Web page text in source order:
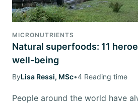
MICRONUTRIENTS
Natural superfoods: 11
well-being
ByLisa Ressi, MSc•4 Reading time
People around the world have